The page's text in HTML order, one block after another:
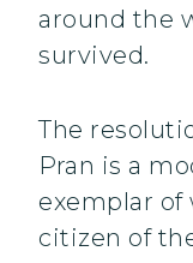
around the
survived.
The
Pran is a
exemplar of
citizen of